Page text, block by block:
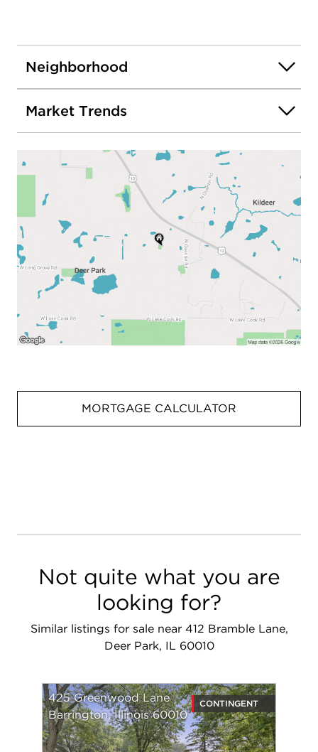
Neighborhood
Market Trends
MORTGAGE CALCULATOR
Not quite what you are
looking for?
Similar listings for sale near 412 Bramble Lane,
Deer Park, IL 60010
425 Greenwood Lane
Barrington, Illinois 60010
CONTINGENT